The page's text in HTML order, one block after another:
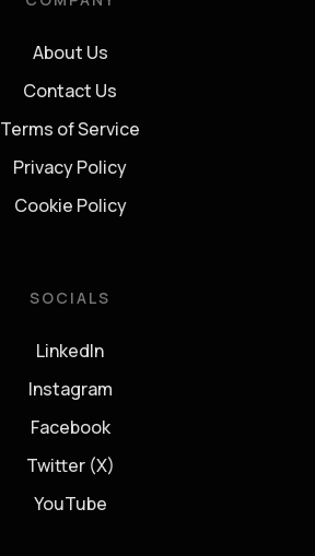
About Us
Contact Us
Terms of Service
Privacy Policy
Cookie Policy
SOCIALS
LinkedIn
Instagram
Facebook
Twitter (X)
YouTube